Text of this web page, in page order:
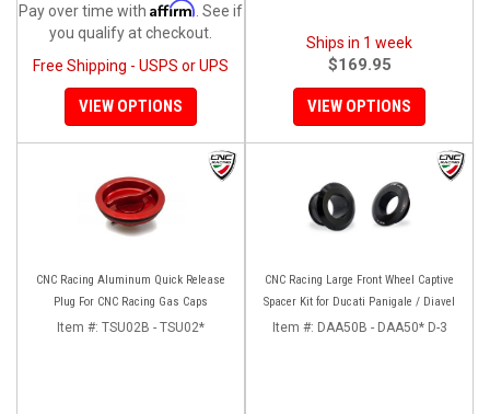
Pay over time with Affirm . See if
you qualify at checkout.
Free Shipping - USPS or UPS
VIEW OPTIONS
Ships in 1 week
$169.95
VIEW OPTIONS
CNC Racing Aluminum Quick Release
Plug For CNC Racing Gas Caps
Item #: TSU02B - TSU02*
CNC Racing Large Front Wheel Captive
Spacer Kit for Ducati Panigale / Diavel
Item #: DAA50B - DAA50* D-3